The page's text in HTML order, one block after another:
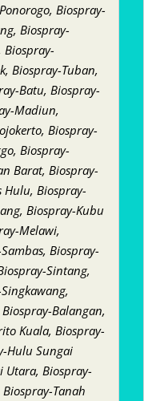
Biospray-
Biospray-
Biospray-Tuban,
Batu, Biospray-
Madiun,
Biospray-
Biospray-
Barat, Biospray-
Hulu, Biospray-
Biospray-Kubu
Melawi,
Biospray-
Sintang,
Balangan,
Kuala, Biospray-
Hulu Sungai
Utara, Biospray-
Tanah